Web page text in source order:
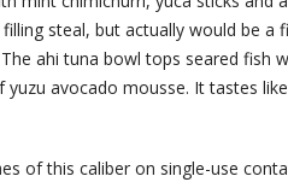
steal, but actually would be
ahi tuna bowl tops seared fish
yuzu avocado mousse. It tastes
of this caliber on single-use